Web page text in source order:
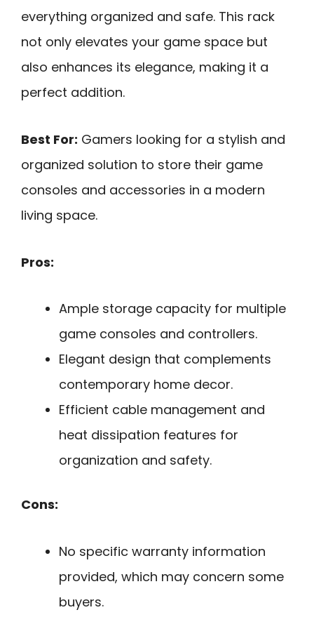
everything organized and safe. This rack
not only elevates your game space but
also enhances its elegance, making it a
perfect addition.
Best For: Gamers looking for a stylish and
organized solution to store their game
consoles and accessories in a modern
living space.
Pros:
Ample storage capacity for multiple
game consoles and controllers.
Elegant design that complements
contemporary home decor.
Efficient cable management and
heat dissipation features for
organization and safety.
Cons:
No specific warranty information
provided, which may concern some
buyers.